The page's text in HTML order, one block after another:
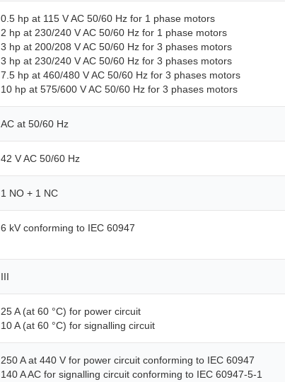
0.5 hp at 115 V AC 50/60 Hz for 1 phase motors
2 hp at 230/240 V AC 50/60 Hz for 1 phase motors
3 hp at 200/208 V AC 50/60 Hz for 3 phases motors
3 hp at 230/240 V AC 50/60 Hz for 3 phases motors
7.5 hp at 460/480 V AC 50/60 Hz for 3 phases motors
10 hp at 575/600 V AC 50/60 Hz for 3 phases motors
AC at 50/60 Hz
42 V AC 50/60 Hz
1 NO + 1 NC
6 kV conforming to IEC 60947
III
25 A (at 60 °C) for power circuit
10 A (at 60 °C) for signalling circuit
250 A at 440 V for power circuit conforming to IEC 60947
140 A AC for signalling circuit conforming to IEC 60947-5-1